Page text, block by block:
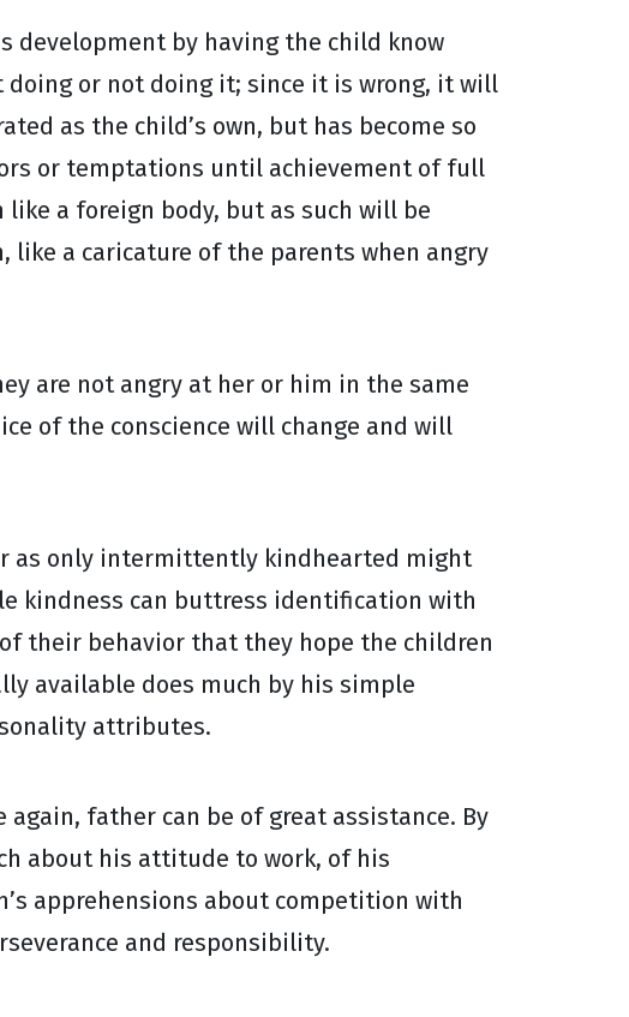
development by having the child know
or not doing it; since it is wrong, it will
as the child’s own, but has become so
or temptations until achievement of full
a foreign body, but as such will be
like a caricature of the parents when angry
are not angry at her or him in the same
of the conscience will change and will
as only intermittently kindhearted might
kindness can buttress identification with
their behavior that they hope the children
available does much by his simple
attributes.
father can be of great assistance. By
about his attitude to work, of his
apprehensions about competition with
and responsibility.